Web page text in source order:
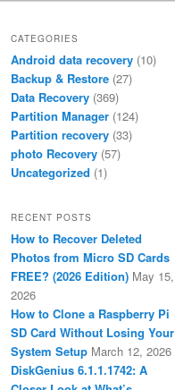
CATEGORIES
Android data recovery (10)
Backup & Restore (27)
Data Recovery (369)
Partition Manager (124)
Partition recovery (33)
photo Recovery (57)
Uncategorized (1)
RECENT POSTS
How to Recover Deleted
Photos from Micro SD Cards
FREE? (2026 Edition) May 15,
2026
How to Clone a Raspberry Pi
SD Card Without Losing Your
System Setup March 12, 2026
DiskGenius 6.1.1.1742: A